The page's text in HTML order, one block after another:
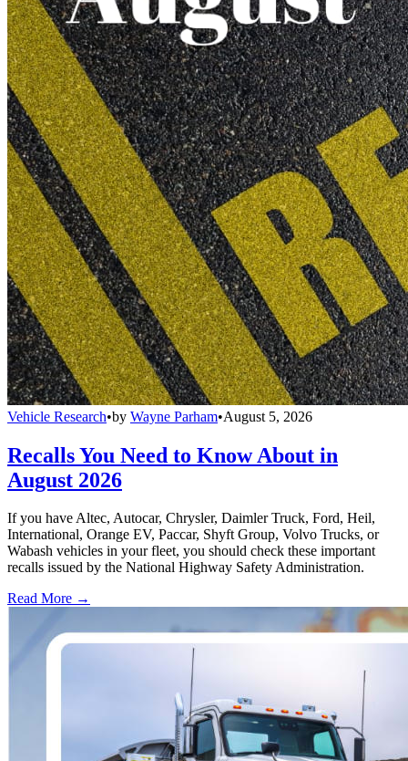
Vehicle Research•by Wayne Parham•August 5, 2026
Recalls You Need to Know About in
August 2026
If you have Altec, Autocar, Chrysler, Daimler Truck, Ford, Heil,
International, Orange EV, Paccar, Shyft Group, Volvo Trucks, or
Wabash vehicles in your fleet, you should check these important
recalls issued by the National Highway Safety Administration.
Read More →